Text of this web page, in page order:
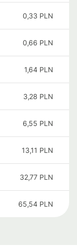
0,33 PLN
0,66 PLN
1,64 PLN
3,28 PLN
6,55 PLN
13,11 PLN
32,77 PLN
65,54 PLN